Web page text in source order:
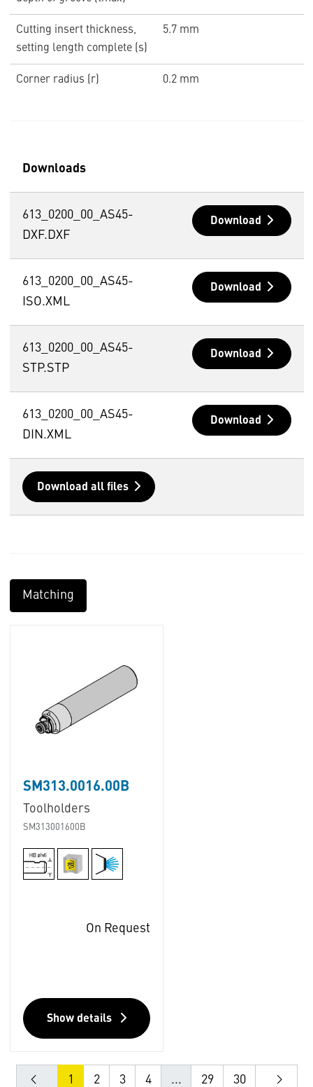
Cutting insert thickness,
setting length complete (s)
5.7 mm
Corner radius (r) 0.2 mm
Downloads
613_0200_00_AS45-
DXF.DXF
Download
613_0200_00_AS45-
ISO.XML
Download
613_0200_00_AS45-
STP.STP
Download
613_0200_00_AS45-
DIN.XML
Download
Download all files
Matching
SM313.0016.00B
Toolholders
SM313001600B
On Request
Show details
1 2 3 4 ... 29 30